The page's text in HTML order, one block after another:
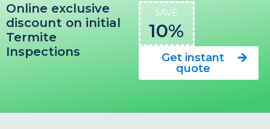
Online exclusive
discount on initial
Termite
Inspections
SAVE
10%
Get instant
quote